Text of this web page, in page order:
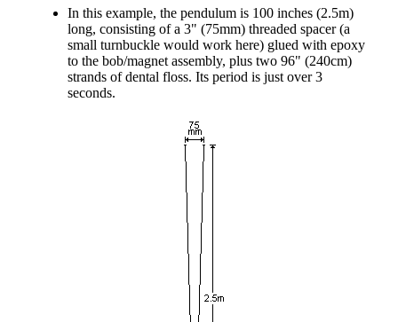
In this example, the pendulum is 100 inches (2.5m)
long, consisting of a 3" (75mm) threaded spacer (a
small turnbuckle would work here) glued with epoxy
to the bob/magnet assembly, plus two 96" (240cm)
strands of dental floss. Its period is just over 3
seconds.